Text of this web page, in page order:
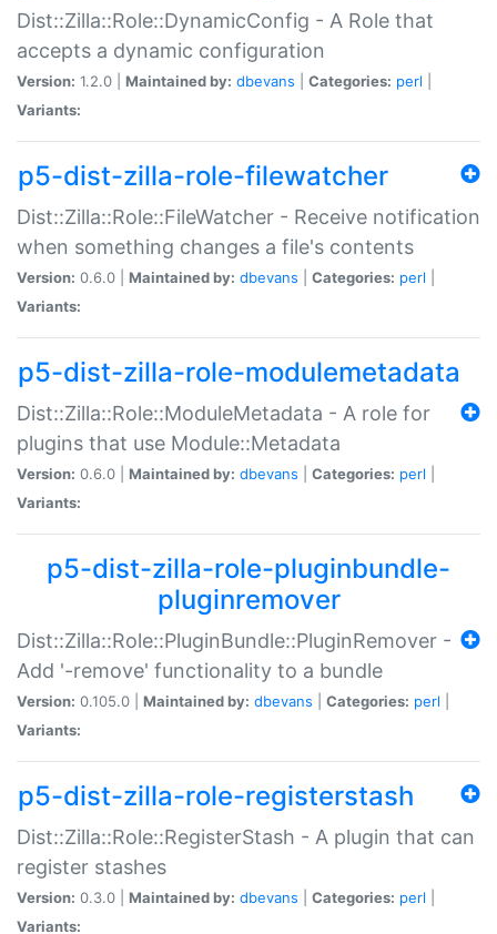
Dist::Zilla::Role::DynamicConfig - A Role that
accepts a dynamic configuration
Version: 1.2.0 | Maintained by: dbevans Categories: perl
Variants:
p5-dist-zilla-role-filewatcher
Dist::Zilla::Role::FileWatcher - Receive notification
when something changes a file's contents
Version: 0.6.0 | Maintained by: dbevans Categories: perl
Variants:
p5-dist-zilla-role-modulemetadata
Dist::Zilla::Role::ModuleMetadata - A role for
plugins that use Module::Metadata
Version: 0.6.0 | Maintained by: dbevans Categories: perl
Variants:
p5-dist-zilla-role-pluginbundle-
pluginremover
Dist::Zilla::Role::PluginBundle::PluginRemover -
Add '-remove' functionality to a bundle
Version: 0.105.0 | Maintained by: dbevans Categories: perl
Variants:
p5-dist-zilla-role-registerstash
Dist::Zilla::Role::RegisterStash - A plugin that can
register stashes
Version: 0.3.0 | Maintained by: dbevans Categories: perl
Variants: